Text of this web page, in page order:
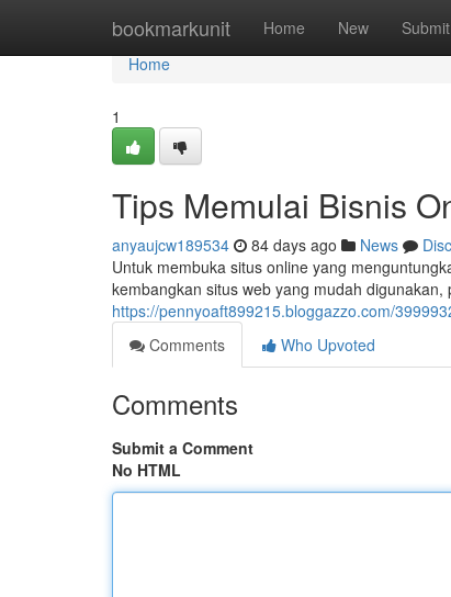
bookmarkunit Home New Submit
Home
Home
1
Tips Memulai Bisnis
anyaujcw189534 84 days ago News
Untuk membuka situs online yang
kembangkan situs web yang mudah
https://pennyoaft899215.bloggazzo.com/
Comments
Who Upvoted
Comments
Submit a Comment
No HTML